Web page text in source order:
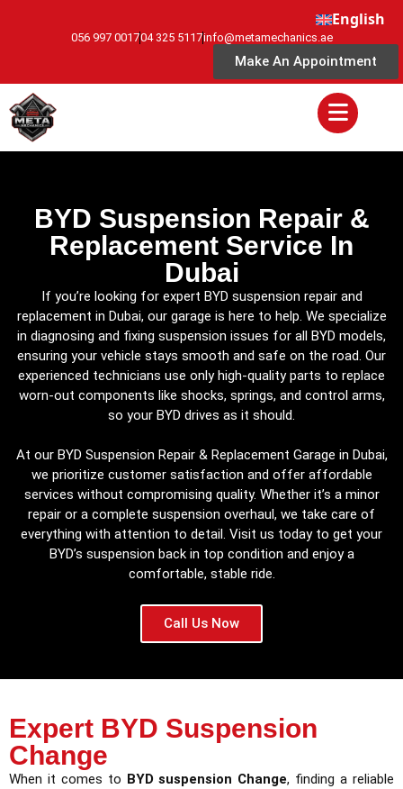
English
056 997 001704 325 5117info@metamechanics.ae
Make An Appointment
BYD Suspension Repair &
Replacement Service In
Dubai
If you’re looking for expert BYD suspension repair and
replacement in Dubai, our garage is here to help. We specialize
in diagnosing and fixing suspension issues for all BYD models,
ensuring your vehicle stays smooth and safe on the road. Our
experienced technicians use only high-quality parts to replace
worn-out components like shocks, springs, and control arms,
so your BYD drives as it should.
At our BYD Suspension Repair & Replacement Garage in Dubai,
we prioritize customer satisfaction and offer affordable
services without compromising quality. Whether it’s a minor
repair or a complete suspension overhaul, we take care of
everything with attention to detail. Visit us today to get your
BYD’s suspension back in top condition and enjoy a
comfortable, stable ride.
Call Us Now
Expert BYD Suspension
Change
When it comes to BYD suspension Change, finding a reliable